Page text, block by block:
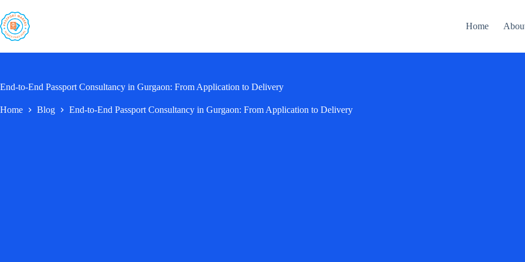
to
content
Home
End-to-End Passport Consultancy in Gurgaon: From Application to Delivery
Home Blog End-to-End Passport Consultancy in Gurgaon: From Application to Delivery